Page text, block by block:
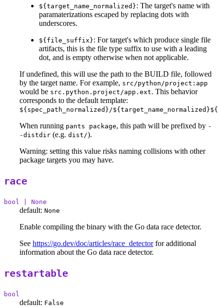
${target_name_normalized}: The target's name with
paramaterizations escaped by replacing dots with
underscores.
${file_suffix}: For target's which produce single file
artifacts, this is the file type suffix to use with a leading
dot, and is empty otherwise when not applicable.
If undefined, this will use the path to the BUILD file, followed
by the target name. For example, src/python/project:app
would be src.python.project/app.ext. This behavior
corresponds to the default template:
${spec_path_normalized}/
When running pants package, this path will be prefixed by -
-distdir (e.g. dist/).
Warning: setting this value risks naming collisions with other
package targets you may have.
race
bool | None
default: None
Enable compiling the binary with the Go data race detector.
See https://go.dev/doc/articles/race_detectorfor additional
information about the Go data race detector.
restartable
bool
default: False